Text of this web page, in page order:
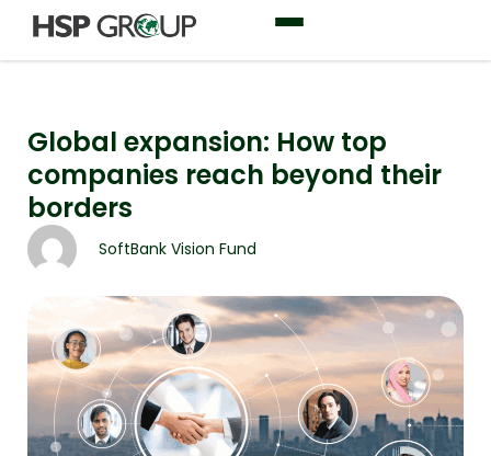
Global expansion: How top
companies reach beyond their
borders
SoftBank Vision Fund